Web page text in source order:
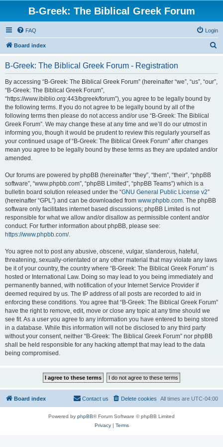
B-Greek: The Biblical Greek Forum
FAQ Login
Board index
B-Greek: The Biblical Greek Forum - Registration
By accessing “B-Greek: The Biblical Greek Forum” (hereinafter “we”, “us”, “our”,
“B-Greek: The Biblical Greek Forum”,
“https://www.ibiblio.org:443/bgreek/forum”), you agree to be legally bound by
the following terms. If you do not agree to be legally bound by all of the
following terms then please do not access and/or use “B-Greek: The Biblical
Greek Forum”. We may change these at any time and we’ll do our utmost in
informing you, though it would be prudent to review this regularly yourself as
your continued usage of “B-Greek: The Biblical Greek Forum” after changes
mean you agree to be legally bound by these terms as they are updated and/or
amended.
Our forums are powered by phpBB (hereinafter “they”, “them”, “their”, “phpBB
software”, “www.phpbb.com”, “phpBB Limited”, “phpBB Teams”) which is a
bulletin board solution released under the “GNU General Public License v2”
(hereinafter “GPL”) and can be downloaded from www.phpbb.com. The phpBB
software only facilitates internet based discussions; phpBB Limited is not
responsible for what we allow and/or disallow as permissible content and/or
conduct. For further information about phpBB, please see:
https://www.phpbb.com/.
You agree not to post any abusive, obscene, vulgar, slanderous, hateful,
threatening, sexually-orientated or any other material that may violate any laws
be it of your country, the country where “B-Greek: The Biblical Greek Forum” is
hosted or International Law. Doing so may lead to you being immediately and
permanently banned, with notification of your Internet Service Provider if
deemed required by us. The IP address of all posts are recorded to aid in
enforcing these conditions. You agree that “B-Greek: The Biblical Greek Forum”
have the right to remove, edit, move or close any topic at any time should we
see fit. As a user you agree to any information you have entered to being stored
in a database. While this information will not be disclosed to any third party
without your consent, neither “B-Greek: The Biblical Greek Forum” nor phpBB
shall be held responsible for any hacking attempt that may lead to the data
being compromised.
Board index All times are UTC-04:00
Delete cookies
Contact us
Powered by phpBB® Forum Software © phpBB Limited
Privacy| Terms